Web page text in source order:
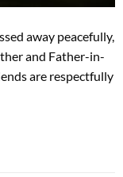
away peacefully,
and Father-in-
are respectfully